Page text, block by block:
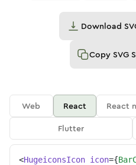
Download
Copy SVG
Web React React
Flutter
<HugeiconsIcon icon={